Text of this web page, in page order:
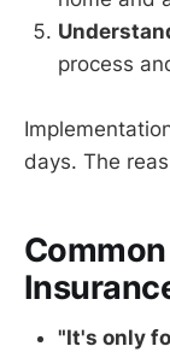
process
days. The
"It's only